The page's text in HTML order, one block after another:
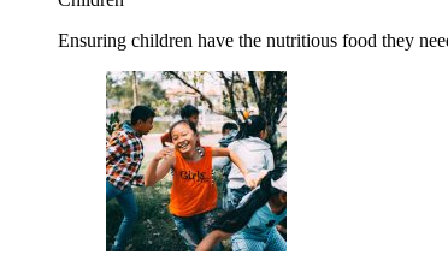
Ensuring children have the nutritious food they